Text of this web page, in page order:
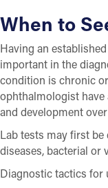
When to
Having an
important in the
condition is chronic
ophthalmologist
and development
Lab tests may first
diseases, bacterial or
Diagnostic tactics for